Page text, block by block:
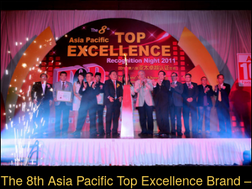
The 8th Asia Pacific Top Excellence Brand –